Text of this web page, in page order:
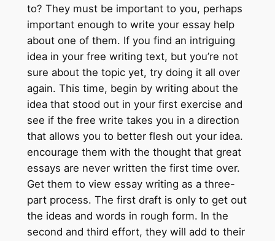
to? They must be important to you, perhaps
important enough to write your essay help
about one of them. If you find an intriguing
idea in your free writing text, but you’re not
sure about the topic yet, try doing it all over
again. This time, begin by writing about the
idea that stood out in your first exercise and
see if the free write takes you in a direction
that allows you to better flesh out your idea.
encourage them with the thought that great
essays are never written the first time over.
Get them to view essay writing as a three-
part process. The first draft is only to get out
the ideas and words in rough form. In the
second and third effort, they will add to their